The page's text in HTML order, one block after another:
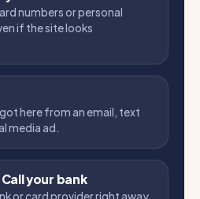
numbers or personal
if the site looks
here from an email, text
media ad.
your bank
or card provider right away.